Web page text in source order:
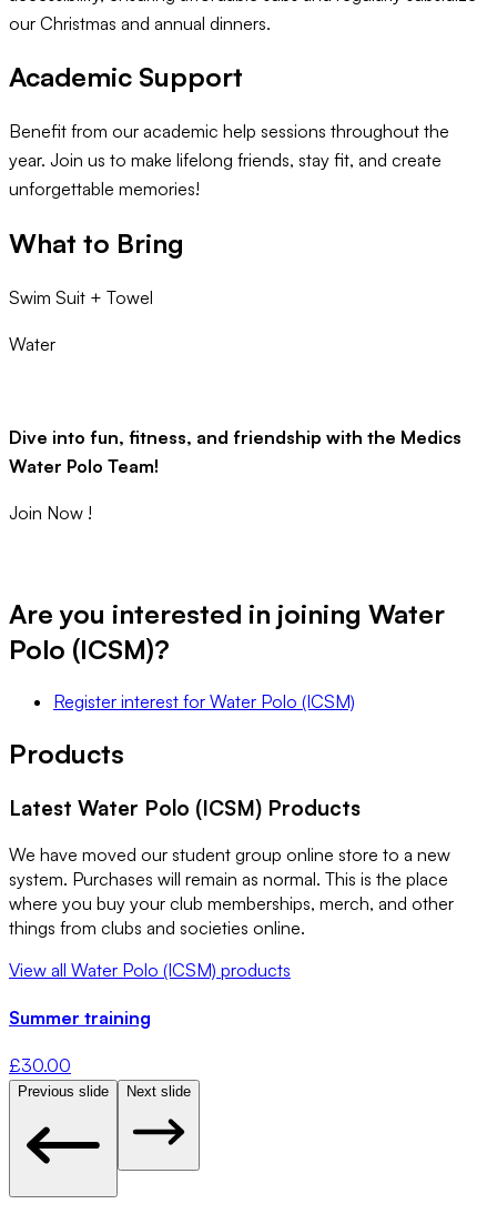
our Christmas and annual dinners.
Academic Support
Benefit from our academic help sessions throughout the
year. Join us to make lifelong friends, stay fit, and create
unforgettable memories!
What to Bring
Swim Suit + Towel
Water
Dive into fun, fitness, and friendship with the Medics
Water Polo Team!
Join Now !
Are you interested in joining Water
Polo (ICSM)?
Register interest for Water Polo (ICSM)
Products
Latest Water Polo (ICSM) Products
We have moved our student group online store to a new
system. Purchases will remain as normal. This is the place
where you buy your club memberships, merch, and other
things from clubs and societies online.
View all Water Polo (ICSM) products
Summer training
£30.00
Previous slide Next slide